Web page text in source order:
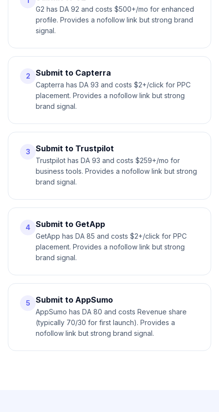
G2 has DA 92 and costs $500+/mo for enhanced
profile. Provides a nofollow link but strong brand
signal.
2 Submit to Capterra
Capterra has DA 93 and costs $2+/click for PPC
placement. Provides a nofollow link but strong
brand signal.
3 Submit to Trustpilot
Trustpilot has DA 93 and costs $259+/mo for
business tools. Provides a nofollow link but strong
brand signal.
4 Submit to GetApp
GetApp has DA 85 and costs $2+/click for PPC
placement. Provides a nofollow link but strong
brand signal.
5 Submit to AppSumo
AppSumo has DA 80 and costs Revenue share
(typically 70/30 for first launch). Provides a
nofollow link but strong brand signal.